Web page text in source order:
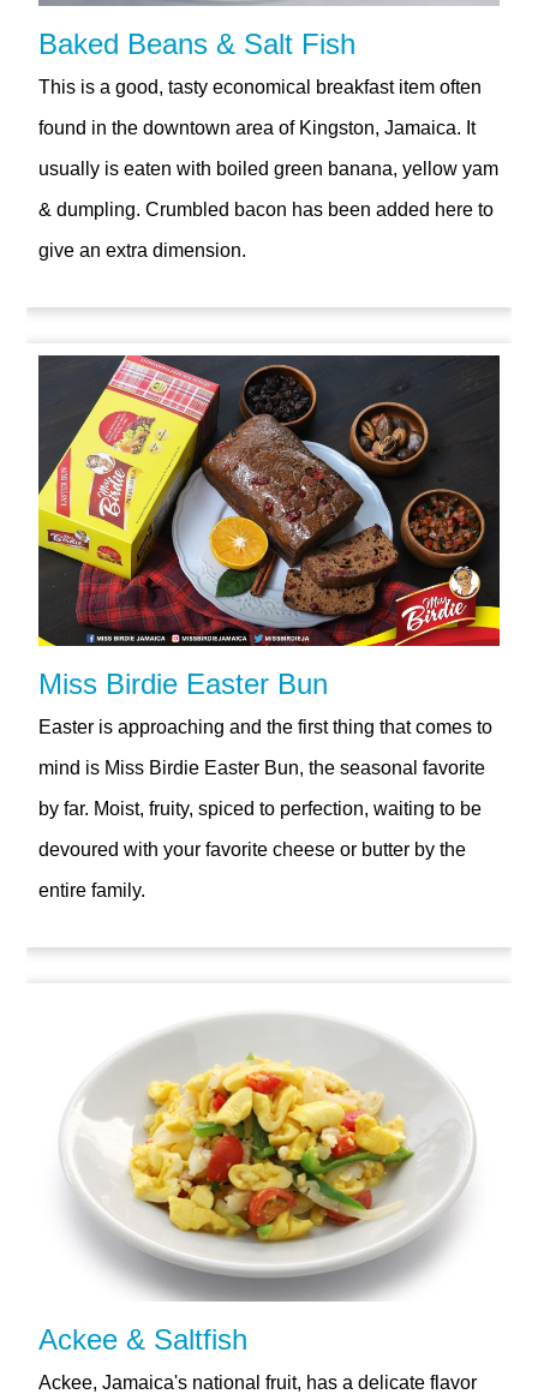
Baked Beans & Salt Fish
This is a good, tasty economical breakfast item often
found in the downtown area of Kingston, Jamaica. It
usually is eaten with boiled green banana, yellow yam
& dumpling. Crumbled bacon has been added here to
give an extra dimension.
Miss Birdie Easter Bun
Easter is approaching and the first thing that comes to
mind is Miss Birdie Easter Bun, the seasonal favorite
by far. Moist, fruity, spiced to perfection, waiting to be
devoured with your favorite cheese or butter by the
entire family.
Ackee & Saltfish
Ackee, Jamaica's national fruit, has a delicate flavor